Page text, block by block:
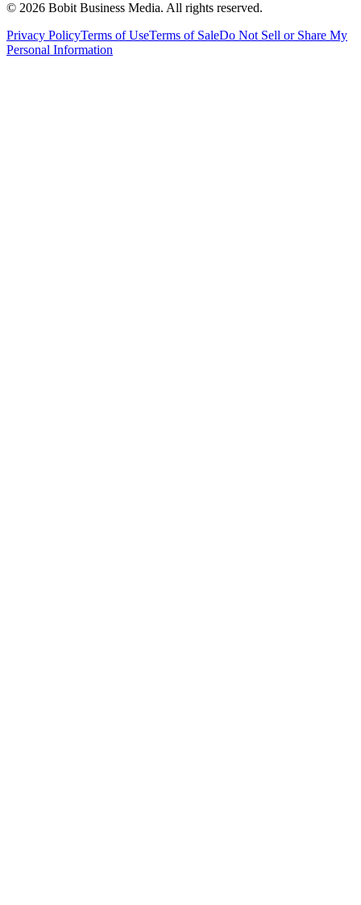
© 2026 Bobit Business Media. All rights reserved.
Privacy PolicyTerms of UseTerms of SaleDo Not Sell or Share My
Personal Information